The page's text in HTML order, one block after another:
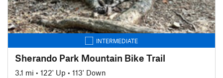
INTERMEDIATE
Sherando Park Mountain Bike Trail
3.1 mi • 122' Up • 113' Down